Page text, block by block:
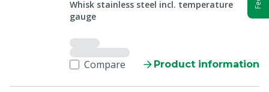
Whisk stainless steel incl. temperature
gauge
Compare Product information